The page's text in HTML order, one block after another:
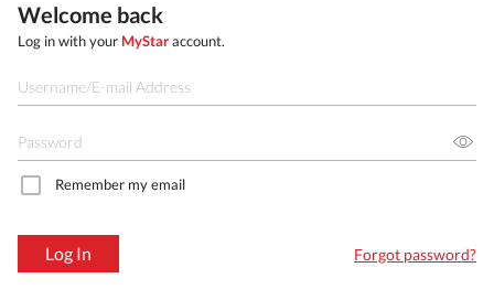
Welcome back
Log in with your MyStaraccount.
Remember my email
Log In Forgot password?